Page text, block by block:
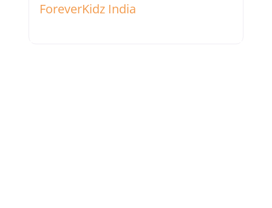
ForeverKidz India